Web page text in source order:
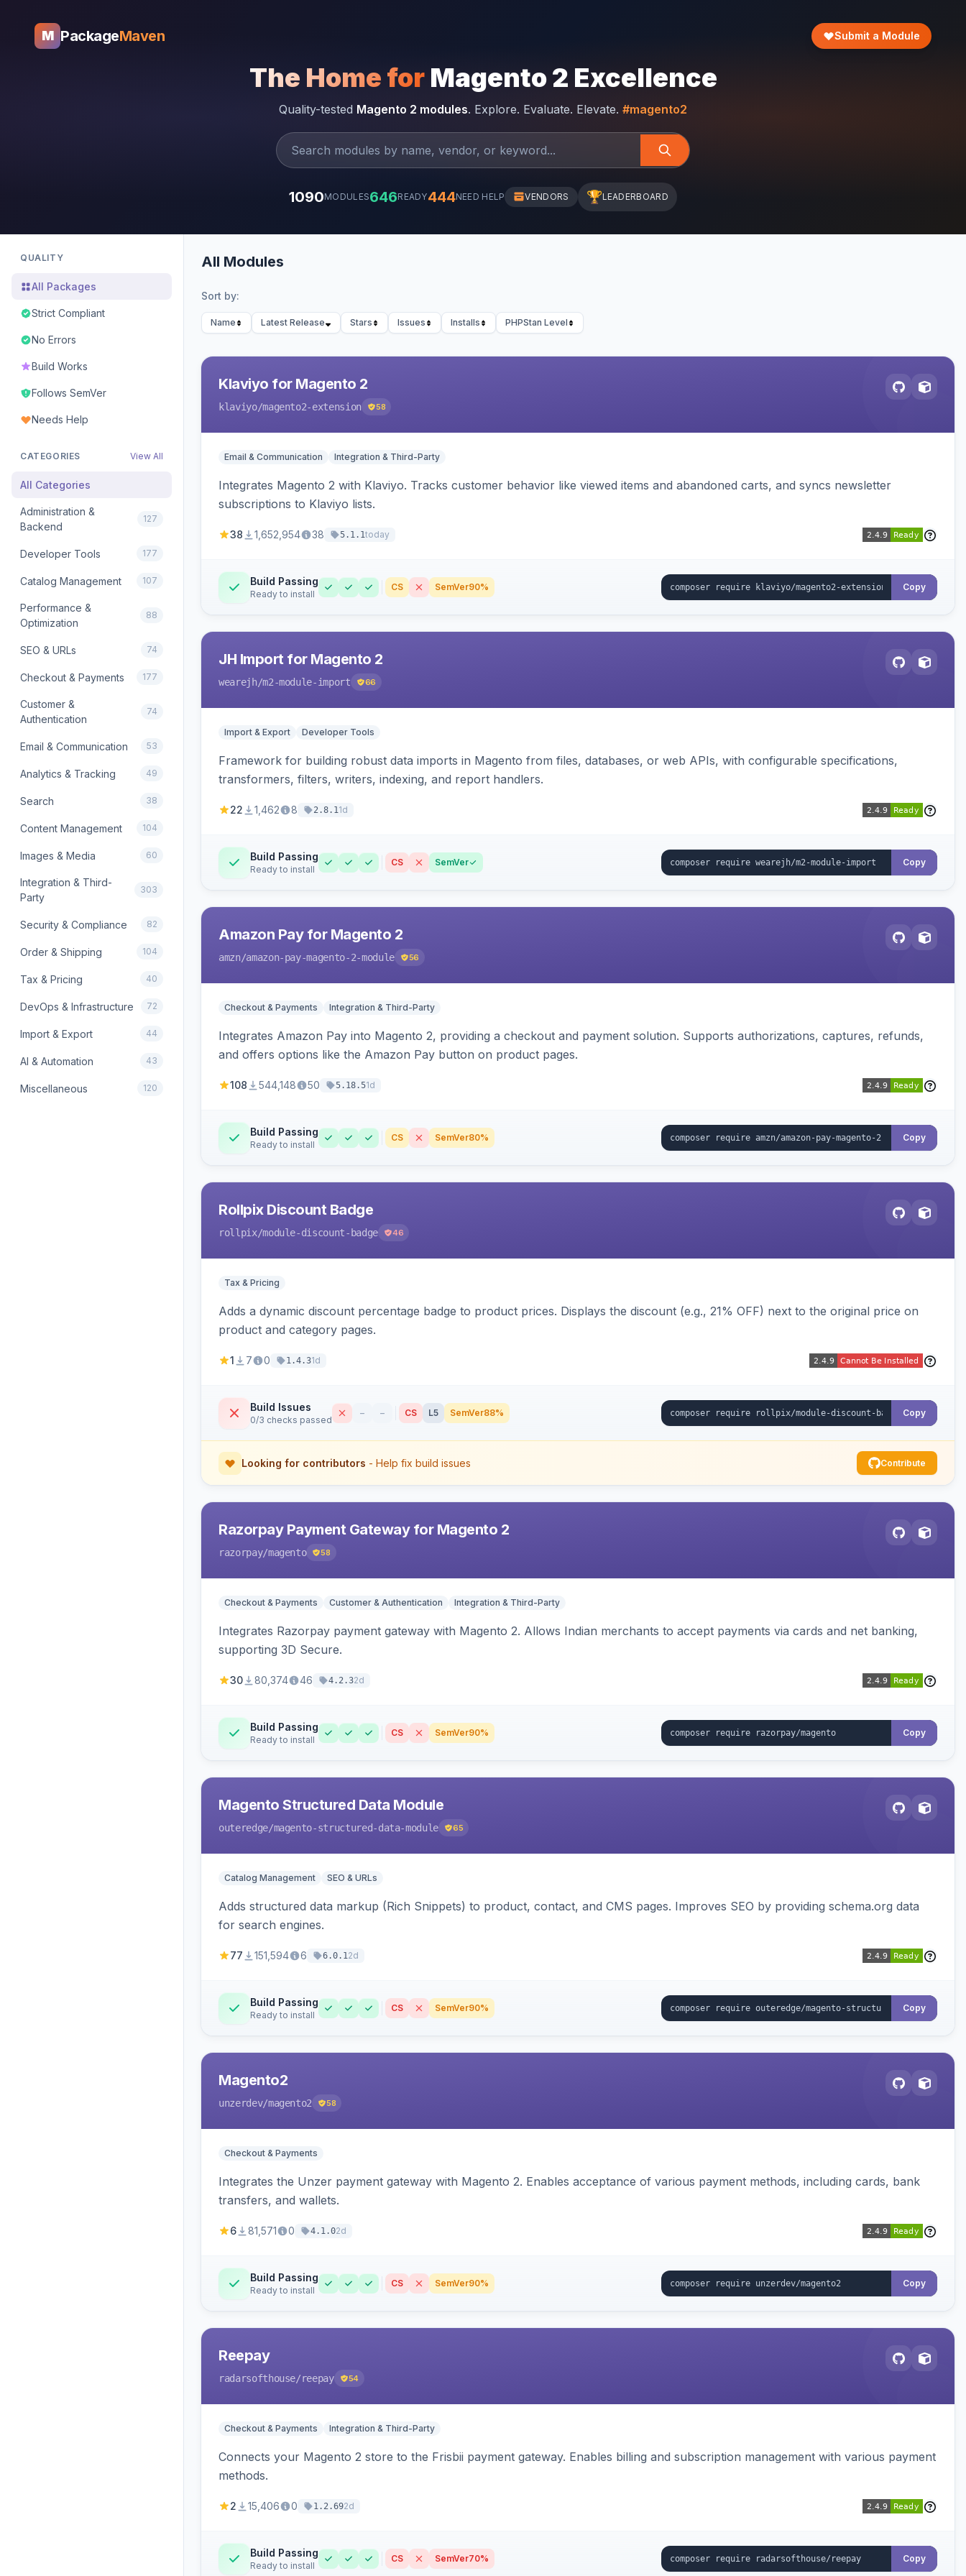
M PackageMaven Submit a Module
The Home for Magento 2 Excellence
Quality-tested Magento 2 modules. Explore. Evaluate. Elevate. #magento2
1090MODULES646READY444NEED HELP VENDORS 🏆LEADERBOARD
QUALITY
All Packages
Strict Compliant
No Errors
Build Works
Follows SemVer
Needs Help
CATEGORIES View All
All Categories
Administration &
Backend
127
Developer Tools 177
Catalog Management 107
Performance &
Optimization
88
SEO & URLs 74
Checkout & Payments 177
Customer &
Authentication
74
Email & Communication 53
Analytics & Tracking 49
Search 38
Content Management 104
Images & Media 60
Integration & Third-
Party
303
Security & Compliance 82
Order & Shipping 104
Tax & Pricing 40
DevOps & Infrastructure 72
Import & Export 44
AI & Automation 43
Miscellaneous 120
All Modules
Sort by:
Name Latest Release Stars Issues Installs PHPStan Level
Klaviyo for Magento 2
klaviyo/magento2-extension 58
Email & Communication Integration & Third-Party
Integrates Magento 2 with Klaviyo. Tracks customer behavior like viewed items and abandoned carts, and syncs newsletter
subscriptions to Klaviyo lists.
38 1,652,954 38 5.1.1today
Build Passing
Ready to install
CS SemVer90% Copy
JH Import for Magento 2
wearejh/m2-module-import 66
Import & Export Developer Tools
Framework for building robust data imports in Magento from files, databases, or web APIs, with configurable specifications,
transformers, filters, writers, indexing, and report handlers.
22 1,462 8 2.8.11d
Build Passing
Ready to install
CS SemVer Copy
Amazon Pay for Magento 2
amzn/amazon-pay-magento-2-module 56
Checkout & Payments Integration & Third-Party
Integrates Amazon Pay into Magento 2, providing a checkout and payment solution. Supports authorizations, captures, refunds,
and offers options like the Amazon Pay button on product pages.
108 544,148 50 5.18.51d
Build Passing
Ready to install
CS SemVer80% Copy
Rollpix Discount Badge
rollpix/module-discount-badge 46
Tax & Pricing
Adds a dynamic discount percentage badge to product prices. Displays the discount (e.g., 21% OFF) next to the original price on
product and category pages.
1 7 0 1.4.31d
Build Issues
0/3 checks passed
– – CS L5 SemVer88% Copy
Looking for contributors - Help fix build issues Contribute
Razorpay Payment Gateway for Magento 2
razorpay/magento 58
Checkout & Payments Customer & Authentication Integration & Third-Party
Integrates Razorpay payment gateway with Magento 2. Allows Indian merchants to accept payments via cards and net banking,
supporting 3D Secure.
30 80,374 46 4.2.32d
Build Passing
Ready to install
CS SemVer90% Copy
Magento Structured Data Module
outeredge/magento-structured-data-module 65
Catalog Management SEO & URLs
Adds structured data markup (Rich Snippets) to product, contact, and CMS pages. Improves SEO by providing schema.org data
for search engines.
77 151,594 6 6.0.12d
Build Passing
Ready to install
CS SemVer90% Copy
Magento2
unzerdev/magento2 58
Checkout & Payments
Integrates the Unzer payment gateway with Magento 2. Enables acceptance of various payment methods, including cards, bank
transfers, and wallets.
6 81,571 0 4.1.02d
Build Passing
Ready to install
CS SemVer90% Copy
Reepay
radarsofthouse/reepay 54
Checkout & Payments Integration & Third-Party
Connects your Magento 2 store to the Frisbii payment gateway. Enables billing and subscription management with various payment
methods.
2 15,406 0 1.2.692d
Build Passing
Ready to install
CS SemVer70% Copy